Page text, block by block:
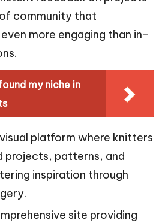
community that
more engaging than in-
my niche in
platform where knitters
projects, patterns, and
inspiration through
site providing